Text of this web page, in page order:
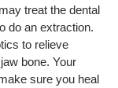
treat the dental
do an extraction.
to relieve
bone. Your
sure you heal